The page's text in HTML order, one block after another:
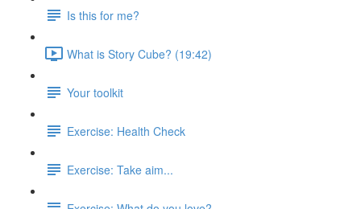
Is this for me?
What is Story Cube? (19:42)
Your toolkit
Exercise: Health Check
Exercise: Take aim...